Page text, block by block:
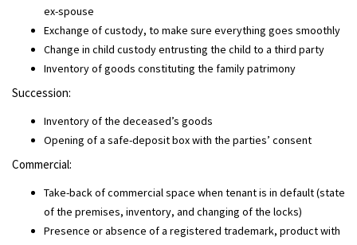
ex-spouse
Exchange of custody, to make sure everything goes smoothly
Change in child custody entrusting the child to a third party
Inventory of goods constituting the family patrimony
Succession:
Inventory of the deceased’s goods
Opening of a safe-deposit box with the parties’ consent
Commercial:
Take-back of commercial space when tenant is in default (state
of the premises, inventory, and changing of the locks)
Presence or absence of a registered trademark, product with